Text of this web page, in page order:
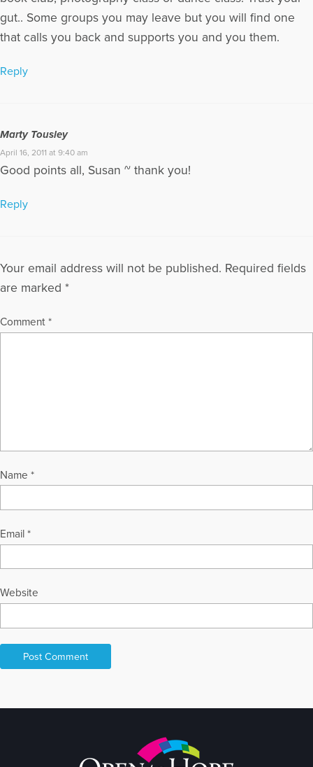
Michael have two grown sons and four grandchildren. They
spend their winters in Scottsdale, AZ and Sarasota, FL, and
enjoy their summers in Traverse City, MI. Marty welcomes
gut.. Some groups you may leave but you will find one
that calls you back and supports you and you them.
Reply
Marty Tousley
April 16, 2011 at 9:40 am
Good points all, Susan ~ thank you!
Reply
Your email address will not be published. Required fields
are marked *
Comment *
Name *
Email *
Website